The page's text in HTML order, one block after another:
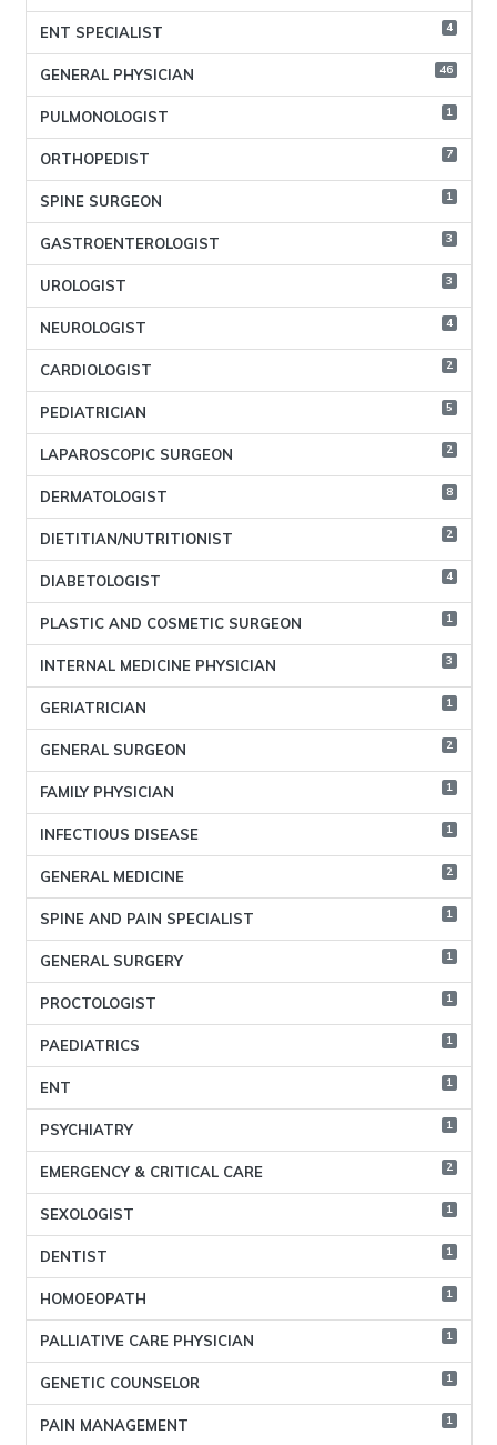
ENT SPECIALIST 4
GENERAL PHYSICIAN 46
PULMONOLOGIST 1
ORTHOPEDIST 7
SPINE SURGEON 1
GASTROENTEROLOGIST 3
UROLOGIST 3
NEUROLOGIST 4
CARDIOLOGIST 2
PEDIATRICIAN 5
LAPAROSCOPIC SURGEON 2
DERMATOLOGIST 8
DIETITIAN/NUTRITIONIST 2
DIABETOLOGIST 4
PLASTIC AND COSMETIC SURGEON 1
INTERNAL MEDICINE PHYSICIAN 3
GERIATRICIAN 1
GENERAL SURGEON 2
FAMILY PHYSICIAN 1
INFECTIOUS DISEASE 1
GENERAL MEDICINE 2
SPINE AND PAIN SPECIALIST 1
GENERAL SURGERY 1
PROCTOLOGIST 1
PAEDIATRICS 1
ENT 1
PSYCHIATRY 1
EMERGENCY & CRITICAL CARE 2
SEXOLOGIST 1
DENTIST 1
HOMOEOPATH 1
PALLIATIVE CARE PHYSICIAN 1
GENETIC COUNSELOR 1
PAIN MANAGEMENT 1